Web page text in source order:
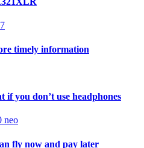
timely information
you don’t use headphones
fly now and pay later